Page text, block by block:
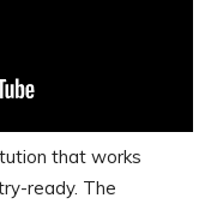
that works
ready. The